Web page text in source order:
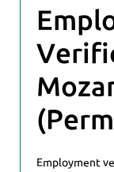
Employment